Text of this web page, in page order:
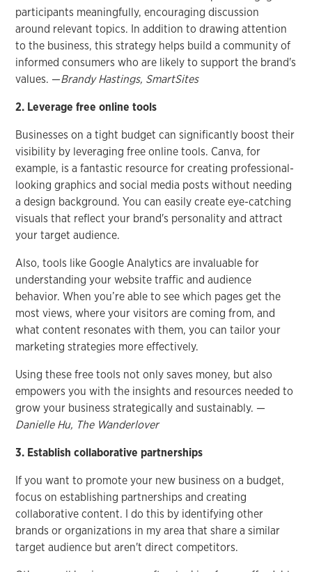
participants meaningfully, encouraging discussion
around relevant topics. In addition to drawing attention
to the business, this strategy helps build a community of
informed consumers who are likely to support the brand's
values. —Brandy Hastings, SmartSites
2. Leverage free online tools
Businesses on a tight budget can significantly boost their
visibility by leveraging free online tools. Canva, for
example, is a fantastic resource for creating professional-
looking graphics and social media posts without needing
a design background. You can easily create eye-catching
visuals that reflect your brand's personality and attract
your target audience.
Also, tools like Google Analytics are invaluable for
understanding your website traffic and audience
behavior. When you’re able to see which pages get the
most views, where your visitors are coming from, and
what content resonates with them, you can tailor your
marketing strategies more effectively.
Using these free tools not only saves money, but also
empowers you with the insights and resources needed to
grow your business strategically and sustainably. —
Danielle Hu, The Wanderlover
3. Establish collaborative partnerships
If you want to promote your new business on a budget,
focus on establishing partnerships and creating
collaborative content. I do this by identifying other
brands or organizations in my area that share a similar
target audience but aren't direct competitors.